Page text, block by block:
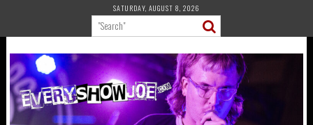
content
SATURDAY, AUGUST 8, 2026